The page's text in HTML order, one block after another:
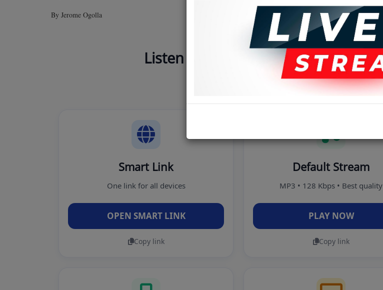
By Jerome Ogolla
Listen to Jabulani Radio Live
Home of African Tunes
Smart Link
One link for all devices
OPEN SMART LINK
Copy link
Default Stream
MP3 • 128 Kbps • Best quality
PLAY NOW
Copy link